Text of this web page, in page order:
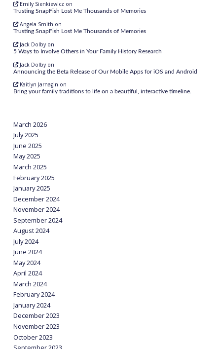
Emily Sienkiewicz on
Trusting SnapFish Lost Me Thousands of Memories
Angela Smith on
Trusting SnapFish Lost Me Thousands of Memories
Jack Dolbyon
5 Ways to Involve Others in Your Family History Research
Jack Dolbyon
Announcing the Beta Release of Our Mobile Apps for iOS and Android
Kaitlyn Jarnagin on
Bring your family traditions to life on a beautiful, interactive timeline.
March 2026
July 2025
June 2025
May 2025
March 2025
February 2025
January 2025
December 2024
November 2024
September 2024
August 2024
July 2024
June 2024
May 2024
April 2024
March 2024
February 2024
January 2024
December 2023
November 2023
October 2023